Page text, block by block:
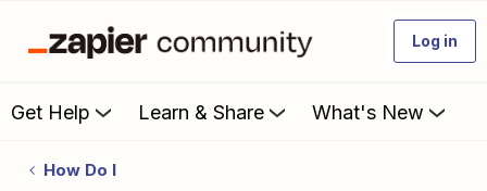
Log in
Get Help Learn & Share What's New
How Do I